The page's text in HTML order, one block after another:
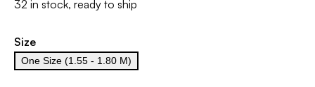
32 in stock, ready to ship
Size
One Size (1.55 - 1.80 M)